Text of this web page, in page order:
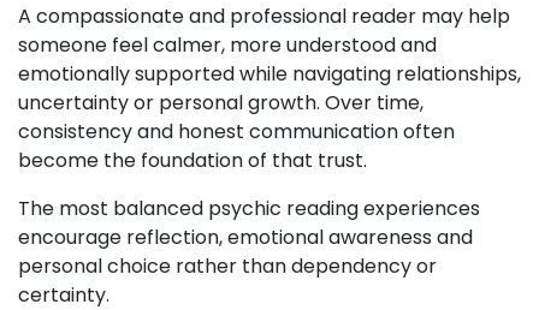
A compassionate and professional reader may help
someone feel calmer, more understood and
emotionally supported while navigating relationships,
uncertainty or personal growth. Over time,
consistency and honest communication often
become the foundation of that trust.
The most balanced psychic reading experiences
encourage reflection, emotional awareness and
personal choice rather than dependency or
certainty.